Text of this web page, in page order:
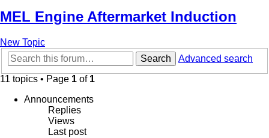
MEL Engine Aftermarket Induction
New Topic
Search
Advanced search
11 topics • Page 1 of 1
Announcements
Replies
Views
Last post